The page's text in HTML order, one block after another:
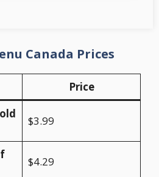
Canada Prices
Price
$3.99
$4.29